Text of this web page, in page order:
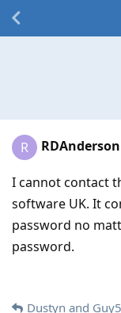
R RDAnderson
I cannot contact
software UK. It
password no
password.
Dustyn and